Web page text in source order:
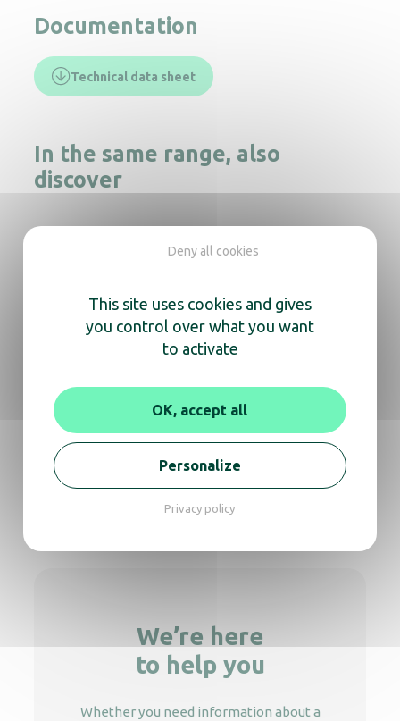
Documentation
Technical data sheet
In the same range, also
discover
Round sorting bin – 2 Containers
Recycling bin black 13L – 3 compartments
Recycling bin black 3 sorting flow
We’re here
to help you
Whether you need information about a
This site uses cookies and gives
you control over what you want
to activate
OK, accept all
Deny all cookies
Personalize
Privacy policy